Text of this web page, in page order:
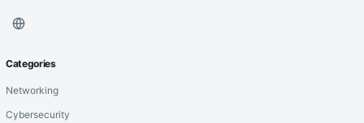
Categories
Networking
Cybersecurity